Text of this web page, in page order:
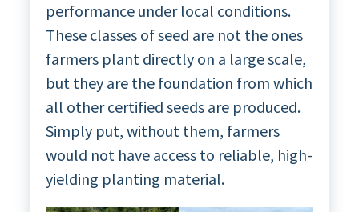
performance under local conditions.
These classes of seed are not the ones
farmers plant directly on a large scale,
but they are the foundation from which
all other certified seeds are produced.
Simply put, without them, farmers
would not have access to reliable, high-
yielding planting material.